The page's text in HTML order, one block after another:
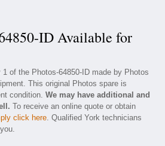
ID Available for
of the Photos-64850-ID made by Photos
This original Photos spare is
condition. We may have additional and
To receive an online quote or obtain
click here. Qualified York technicians